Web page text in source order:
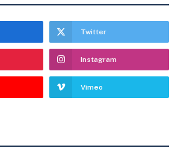
Twitter
Instagram
Vimeo